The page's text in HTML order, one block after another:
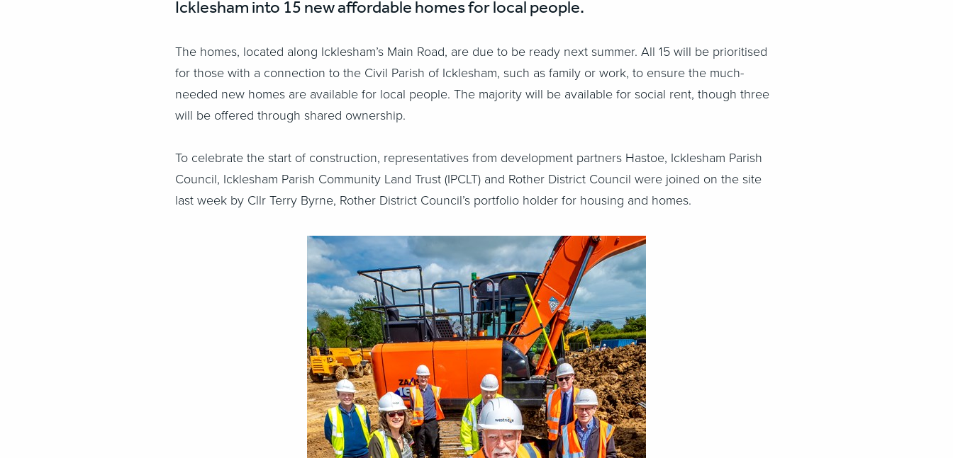
Icklesham into 15 new affordable homes for local people.
The homes, located along Icklesham’s Main Road, are due to be ready next summer. All 15 will be prioritised
for those with a connection to the Civil Parish of Icklesham, such as family or work, to ensure the much-
needed new homes are available for local people. The majority will be available for social rent, though three
will be offered through shared ownership.
To celebrate the start of construction, representatives from development partners Hastoe, Icklesham Parish
Council, Icklesham Parish Community Land Trust (IPCLT) and Rother District Council were joined on the site
last week by Cllr Terry Byrne, Rother District Council’s portfolio holder for housing and homes.